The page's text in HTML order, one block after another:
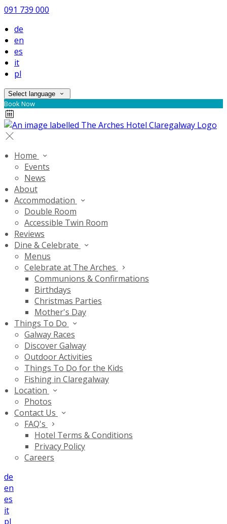
091 739 000
de
en
es
it
pl
Select language
Book Now
Home
Events
News
About
Accommodation
Double Room
Accessible Twin Room
Reviews
Dine & Celebrate
Menus
Celebrate at The Arches
Communions & Confirmations
Birthdays
Christmas Parties
Mother's Day
Things To Do
Galway Races
Discover Galway
Outdoor Activities
Things To Do for the Kids
Fishing in Claregalway
Location
Photos
Contact Us
FAQ's
Hotel Terms & Conditions
Privacy Policy
Careers
de
en
es
it
pl